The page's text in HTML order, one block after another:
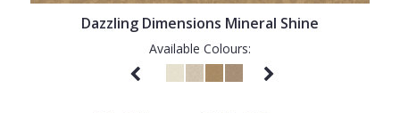
Dazzling Dimensions Mineral Shine
Available Colours: